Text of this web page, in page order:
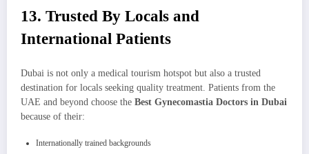
13. Trusted By Locals and
International Patients
Dubai is not only a medical tourism hotspot but also a trusted
destination for locals seeking quality treatment. Patients from the
UAE and beyond choose the Best Gynecomastia Doctors in Dubai
because of their:
Internationally trained backgrounds